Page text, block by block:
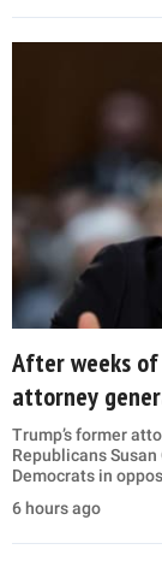
After weeks
attorney
Trump’s former
Republicans
Democrats in
6 hours ago